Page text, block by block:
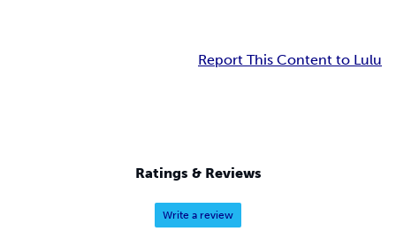
Report This Content to Lulu
Ratings & Reviews
Write a review